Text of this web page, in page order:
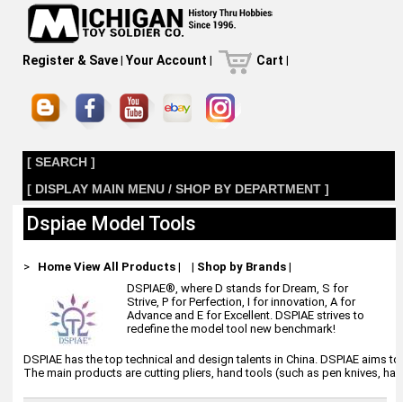
Register & Save| Your Account | Cart |
[ SEARCH ]
[ DISPLAY MAIN MENU / SHOP BY DEPARTMENT ]
Dspiae Model Tools
> Home View All Products| | Shop by Brands|
DSPIAE®, where D stands for Dream, S for
Strive, P for Perfection, I for innovation, A for
Advance and E for Excellent. DSPIAE strives to
redefine the model tool new benchmark!
DSPIAE has the top technical and design talents in China. DSPIAE aims
The main products are cutting pliers, hand tools (such as pen knives,